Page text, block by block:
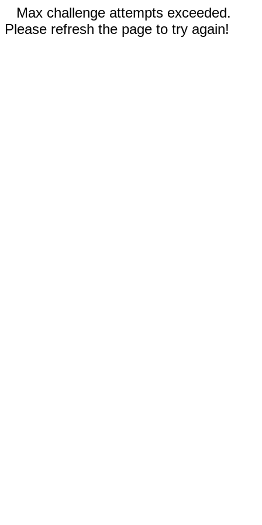
Max challenge attempts exceeded.
Please refresh the page to try again!